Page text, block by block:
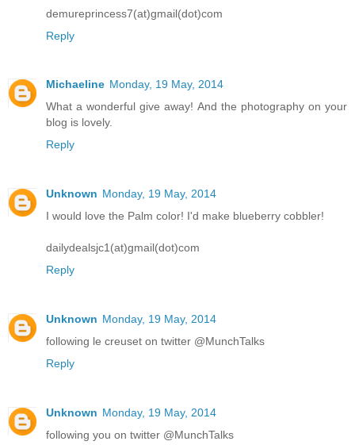
demureprincess7(at)gmail(dot)com
Reply
Michaeline Monday, 19 May, 2014
What a wonderful give away! And the photography on your
blog is lovely.
Reply
Unknown Monday, 19 May, 2014
I would love the Palm color! I'd make blueberry cobbler!
dailydealsjc1(at)gmail(dot)com
Reply
Unknown Monday, 19 May, 2014
following le creuset on twitter @MunchTalks
Reply
Unknown Monday, 19 May, 2014
following you on twitter @MunchTalks